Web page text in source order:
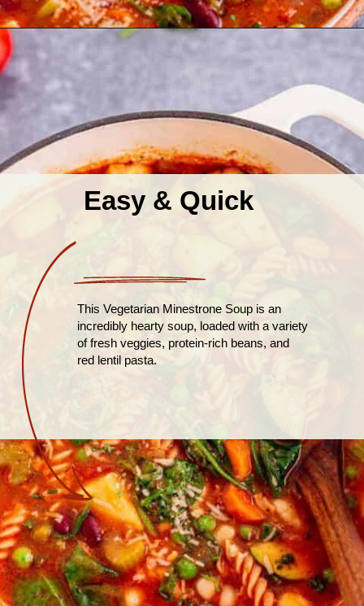
Easy & Quick
This Vegetarian Minestrone Soup is an
incredibly hearty soup, loaded with a variety
of fresh veggies, protein-rich beans, and
red lentil pasta.